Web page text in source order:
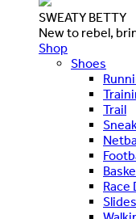
SWEATY BETTY
New to rebel,
Shop
Shoes
Trail
Race